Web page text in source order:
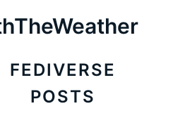
FEDIVERSE
POSTS